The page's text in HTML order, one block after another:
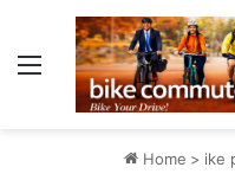
Menu
Home > ike